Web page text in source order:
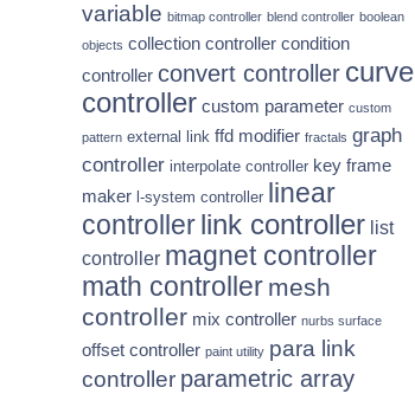
variable bitmap controller blend controller boolean
objects collection controller condition
controller convert controller curve
controller custom parameter custom
pattern external link ffd modifier fractals graph
controller interpolate controller key frame
maker l-system controller linear
controllerlink controller list
controller magnet controller
math controller mesh
controller mix controller nurbs surface
offset controller paint utility para link
controller parametric array